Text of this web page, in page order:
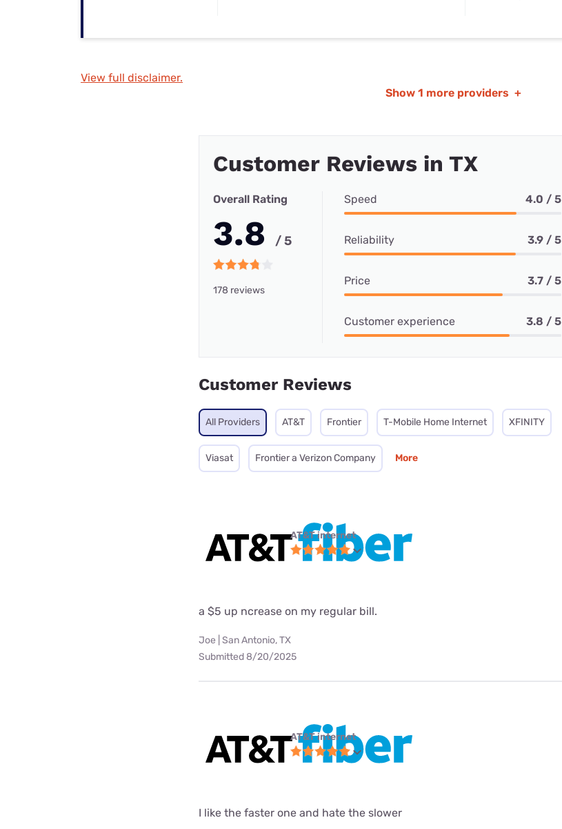
View full disclaimer.
Show 1 more providers +
Customer Reviews in TX
Overall Rating
3.8 / 5
178 reviews
Speed 4.0 / 5
Reliability 3.9 / 5
Price 3.7 / 5
Customer experience 3.8 / 5
Customer Reviews
All Providers AT&T Frontier T-Mobile Home Internet XFINITY
Viasat Frontier a Verizon Company More
AT&T internet
a $5 up ncrease on my regular bill.
Joe | San Antonio, TX
Submitted 8/20/2025
AT&T internet
I like the faster one and hate the slower